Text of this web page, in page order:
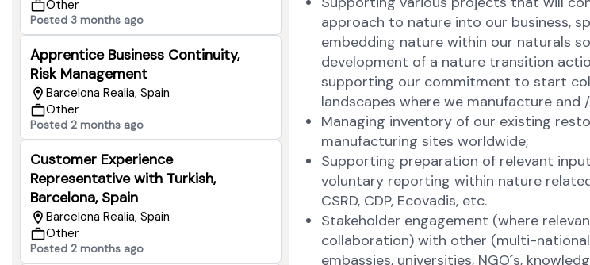
Other
Posted 3 months ago
Apprentice Business Continuity,
Risk Management
Barcelona Realia, Spain
Other
Posted 2 months ago
Customer Experience
Representative with Turkish,
Barcelona, Spain
Barcelona Realia, Spain
Other
Posted 2 months ago
approach to nature into our business,
embedding nature within our naturals
development of a nature transition
supporting our commitment to start
landscapes where we manufacture and
Managing inventory of our existing
manufacturing sites worldwide;
Supporting preparation of relevant
voluntary reporting within nature
CSRD, CDP, Ecovadis, etc.
Stakeholder engagement (where
collaboration) with other (multi-
embassies, universities, NGO´s,